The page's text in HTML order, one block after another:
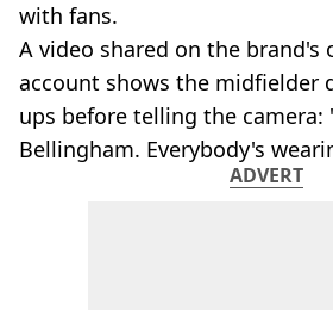
with fans.
A video shared on the brand's
account shows the midfielder
ups before telling the camera:
Bellingham. Everybody's
ADVERT